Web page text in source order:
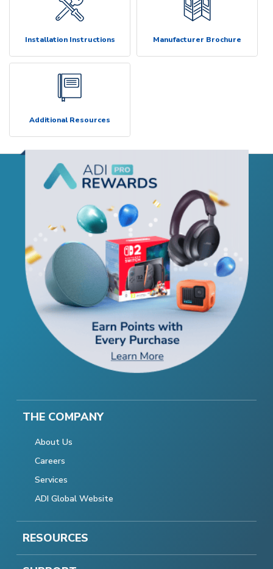
Installation Instructions Manufacturer Brochure
Additional Resources
THE COMPANY
About Us
Careers
Services
ADI Global Website
RESOURCES